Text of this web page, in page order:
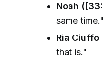
Noah
same time."
Ria Ciuffo
that is."